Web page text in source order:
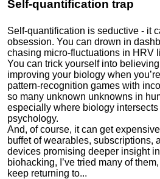
Self-quantification trap
Self-quantification is seductive - it
obsession. You can drown in
chasing micro-fluctuations in HRV
You can trick yourself into
improving your biology when
pattern-recognition games with
so many unknown unknowns in
especially where biology
psychology.
And, of course, it can get
buffet of wearables, subscriptions,
devices promising deeper insight
biohacking, I’ve tried many of
keep returning to...